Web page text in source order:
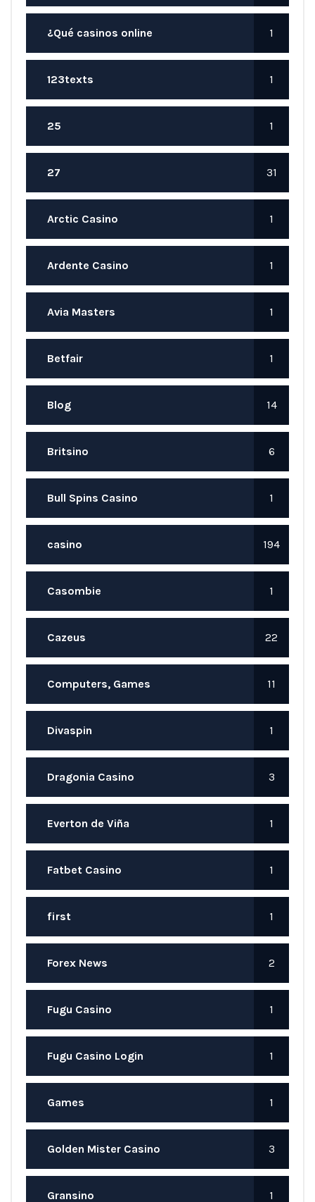
¿Qué casinos online 1
123texts 1
25 1
27 31
Arctic Casino 1
Ardente Casino 1
Avia Masters 1
Betfair 1
Blog 14
Britsino 6
Bull Spins Casino 1
casino 194
Casombie 1
Cazeus 22
Computers, Games 11
Divaspin 1
Dragonia Casino 3
Everton de Viña 1
Fatbet Casino 1
first 1
Forex News 2
Fugu Casino 1
Fugu Casino Login 1
Games 1
Golden Mister Casino 3
Gransino 1